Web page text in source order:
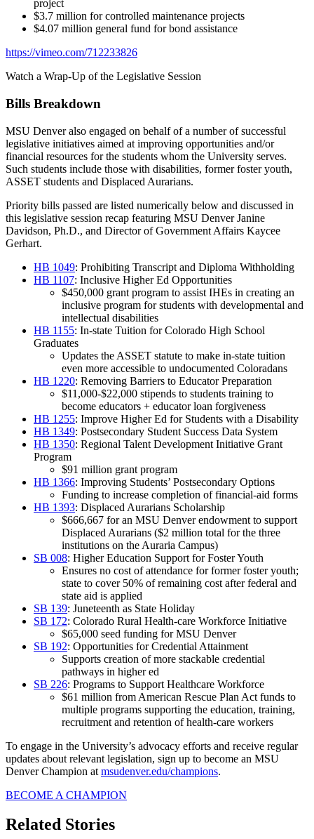
project
$3.7 million for controlled maintenance projects
$4.07 million general fund for bond assistance
https://vimeo.com/712233826
Watch a Wrap-Up of the Legislative Session
Bills Breakdown
MSU Denver also engaged on behalf of a number of successful
legislative initiatives aimed at improving opportunities and/or
financial resources for the students whom the University serves.
Such students include those with disabilities, former foster youth,
ASSET students and Displaced Aurarians.
Priority bills passed are listed numerically below and discussed in
this legislative session recap featuring MSU Denver Janine
Davidson, Ph.D., and Director of Government Affairs Kaycee
Gerhart.
HB 1049: Prohibiting Transcript and Diploma Withholding
HB 1107: Inclusive Higher Ed Opportunities
$450,000 grant program to assist IHEs in creating an
inclusive program for students with developmental and
intellectual disabilities
HB 1155: In-state Tuition for Colorado High School
Graduates
Updates the ASSET statute to make in-state tuition
even more accessible to undocumented Coloradans
HB 1220: Removing Barriers to Educator Preparation
$11,000-$22,000 stipends to students training to
become educators + educator loan forgiveness
HB 1255: Improve Higher Ed for Students with a Disability
HB 1349: Postsecondary Student Success Data System
HB 1350: Regional Talent Development Initiative Grant
Program
$91 million grant program
HB 1366: Improving Students’ Postsecondary Options
Funding to increase completion of financial-aid forms
HB 1393: Displaced Aurarians Scholarship
$666,667 for an MSU Denver endowment to support
Displaced Aurarians ($2 million total for the three
institutions on the Auraria Campus)
SB 008: Higher Education Support for Foster Youth
Ensures no cost of attendance for former foster youth;
state to cover 50% of remaining cost after federal and
state aid is applied
SB 139: Juneteenth as State Holiday
SB 172: Colorado Rural Health-care Workforce Initiative
$65,000 seed funding for MSU Denver
SB 192: Opportunities for Credential Attainment
Supports creation of more stackable credential
pathways in higher ed
SB 226: Programs to Support Healthcare Workforce
$61 million from American Rescue Plan Act funds to
multiple programs supporting the education, training,
recruitment and retention of health-care workers
To engage in the University’s advocacy efforts and receive regular
updates about relevant legislation, sign up to become an MSU
Denver Champion at msudenver.edu/champions.
BECOME A CHAMPION
Related Stories